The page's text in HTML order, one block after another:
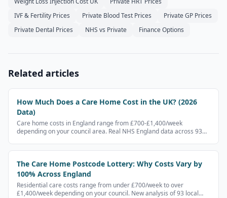
IVF & Fertility Prices
Private Blood Test Prices
Private GP Prices
Private Dental Prices
NHS vs Private Finance Options
Related articles
How Much Does a Care Home Cost in the UK? (2026
Data)
Care home costs in England range from £700-£1,400/week
depending on your council area. Real NHS England data across 93
The Care Home Postcode Lottery: Why Costs Vary by
100% Across England
Residential care costs range from under £700/week to over
£1,400/week depending on your council. New analysis of 93 local